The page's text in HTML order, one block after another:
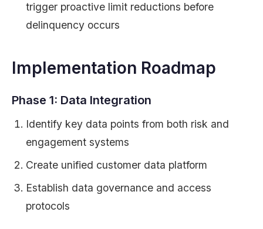
trigger proactive limit reductions before
delinquency occurs
Implementation Roadmap
Phase 1: Data Integration
Identify key data points from both risk and
engagement systems
Create unified customer data platform
Establish data governance and access
protocols